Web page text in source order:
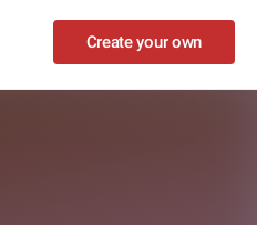
Create your own